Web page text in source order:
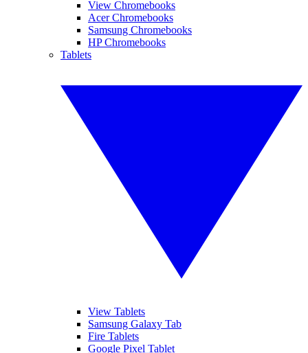
View Chromebooks
Acer Chromebooks
Samsung Chromebooks
HP Chromebooks
Tablets
View Tablets
Samsung Galaxy Tab
Fire Tablets
Google Pixel Tablet